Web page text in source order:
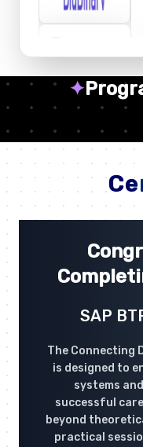
✦
SAP
The Connecting
is designed to
systems
successful
beyond
practical